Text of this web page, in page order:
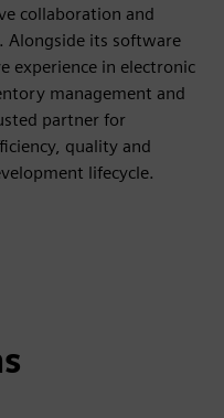
collaboration and
Alongside its software
experience in electronic
management and
partner for
quality and
lifecycle.